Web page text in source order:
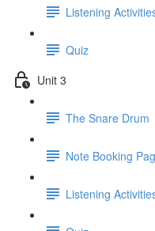
Listening
Quiz
Unit 3
The Snare Drum
Note Booking
Listening